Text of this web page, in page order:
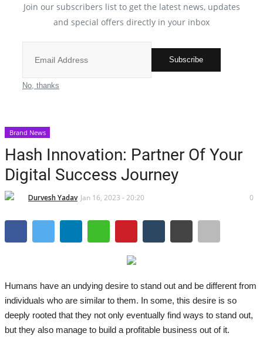
Reviews
Business
Brand News
Punjabi News
Join our subscribers list to get the latest news, updates
and special offers directly in your inbox
Subscribe
No, thanks
Brand News
Hash Innovation: Partner Of Your
Digital Success Journey
Durvesh Yadav Jan 16, 2023 - 20:20 0
Humans have an undying desire to stand out and be different from
individuals who are similar to them. In some, this desire is so
deeply rooted that they not only eventually find ways to stand out,
but they also manage to build a profitable business out of it.